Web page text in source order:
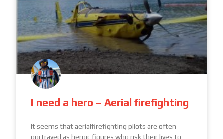
I need a hero – Aerial firefighting
It seems that aerialfirefighting pilots are often
portrayed as heroic figures who risk their lives to